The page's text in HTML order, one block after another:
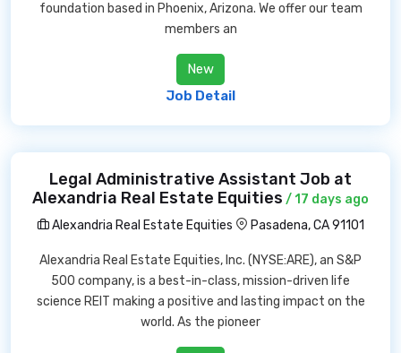
foundation based in Phoenix, Arizona. We offer our team
members an
New
Job Detail
Legal Administrative Assistant Job at
Alexandria Real Estate Equities / 17 days ago
Alexandria Real Estate Equities
Pasadena, CA 91101
Alexandria Real Estate Equities, Inc. (NYSE:ARE), an S&P
500 company, is a best-in-class, mission-driven life
science REIT making a positive and lasting impact on the
world. As the pioneer